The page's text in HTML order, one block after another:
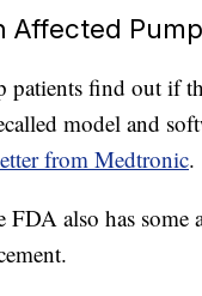
Affected Pump
find out if
model and
from Medtronic.
also has